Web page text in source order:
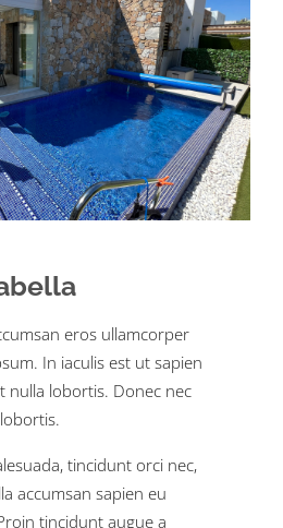
eros ullamcorper
In iaculis est ut sapien
nulla lobortis. Donec nec
tincidunt orci nec,
accumsan sapien eu
tincidunt augue a